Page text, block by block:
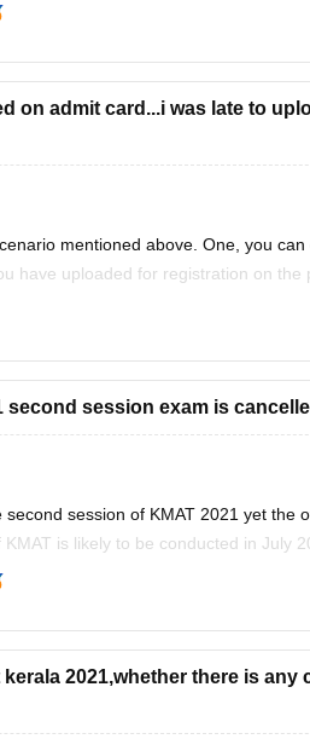
on admit card...i was late to
mentioned above. One, you can
have uploaded for registration on
second session exam is
session of KMAT 2021 yet the
is likely to be conducted in July
first session result in
kerala 2021,whether there is